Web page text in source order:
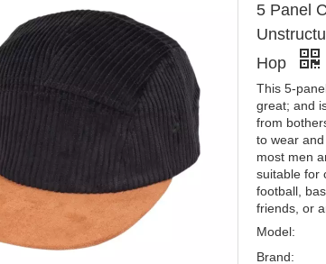
5 Panel
Hop
This 5-
great; and
from
to wear
most men
suitable for
football,
friends, or
Model:
Brand: